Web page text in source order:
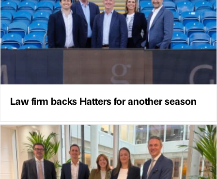
Law firm backs Hatters for another season